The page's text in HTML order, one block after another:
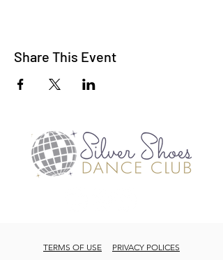
Share This Event
TERMS OF USE
PRIVACY POLICES